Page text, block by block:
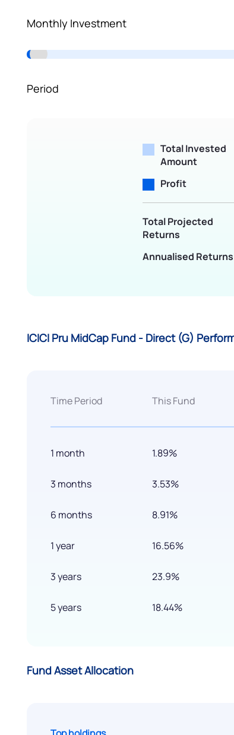
Monthly Investment
Period
Total Invested
Amount
Profit
Total Projected
Returns
Annualised Returns
ICICI Pru MidCap Fund - Direct (G)
Time Period
1 month
3 months
6 months
1 year
3 years
5 years
This Fund
1.89%
3.53%
8.91%
16.56%
23.9%
18.44%
Fund Asset Allocation